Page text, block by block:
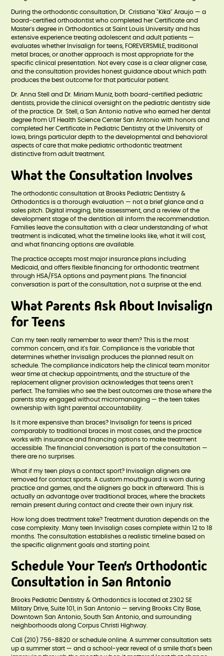
During the orthodontic consultation, Dr. Cristiana "Kika" Araujo — a
board-certified orthodontist who completed her Certificate and
Master's degree in Orthodontics at Saint Louis University and has
extensive experience treating adolescent and adult patients —
evaluates whether Invisalign for teens, FOREVERSMILE, traditional
metal braces, or another approach is most appropriate for the
specific clinical presentation. Not every case is a clear aligner case,
and the consultation provides honest guidance about which path
produces the best outcome for that particular patient.
Dr. Anna Stell and Dr. Miriam Muniz, both board-certified pediatric
dentists, provide the clinical oversight on the pediatric dentistry side
of the practice. Dr. Stell, a San Antonio native who earned her dental
degree from UT Health Science Center San Antonio with honors and
completed her Certificate in Pediatric Dentistry at the University of
Iowa, brings particular depth to the developmental and behavioral
aspects of care that make pediatric orthodontic treatment
distinctive from adult treatment.
What the Consultation Involves
The orthodontic consultation at Brooks Pediatric Dentistry &
Orthodontics is a thorough evaluation — not a brief glance and a
sales pitch. Digital imaging, bite assessment, and a review of the
development stage of the dentition all inform the recommendation.
Families leave the consultation with a clear understanding of what
treatment is indicated, what the timeline looks like, what it will cost,
and what financing options are available.
The practice accepts most major insurance plans including
Medicaid, and offers flexible financing for orthodontic treatment
through HSA/FSA options and payment plans. The financial
conversation is part of the consultation, not a surprise at the end.
What Parents Ask About Invisalign
for Teens
Can my teen really remember to wear them? This is the most
common concern, and it's fair. Compliance is the variable that
determines whether Invisalign produces the planned result on
schedule. The compliance indicators help the clinical team monitor
wear time at checkup appointments, and the structure of the
replacement aligner provision acknowledges that teens aren't
perfect. The families who see the best outcomes are those where the
parents stay engaged without micromanaging — the teen takes
ownership with light parental accountability.
Is it more expensive than braces? Invisalign for teens is priced
comparably to traditional braces in most cases, and the practice
works with insurance and financing options to make treatment
accessible. The financial conversation is part of the consultation —
there are no surprises.
What if my teen plays a contact sport? Invisalign aligners are
removed for contact sports. A custom mouthguard is worn during
practice and games, and the aligners go back in afterward. This is
actually an advantage over traditional braces, where the brackets
remain present during contact and create their own injury risk.
How long does treatment take? Treatment duration depends on the
case complexity. Many teen Invisalign cases complete within 12 to 18
months. The consultation establishes a realistic timeline based on
the specific alignment goals and starting point.
Schedule Your Teen's Orthodontic
Consultation in San Antonio
Brooks Pediatric Dentistry & Orthodontics is located at 2302 SE
Military Drive, Suite 101, in San Antonio — serving Brooks City Base,
Downtown San Antonio, South San Antonio, and surrounding
neighborhoods along Corpus Christi Highway.
Call (210) 756-8820 or schedule online. A summer consultation sets
up a summer start — and a school-year reveal of a smile that's been